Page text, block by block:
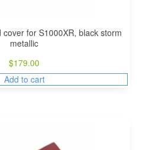
cover for S1000XR, black storm
metallic
$179.00
Add to cart